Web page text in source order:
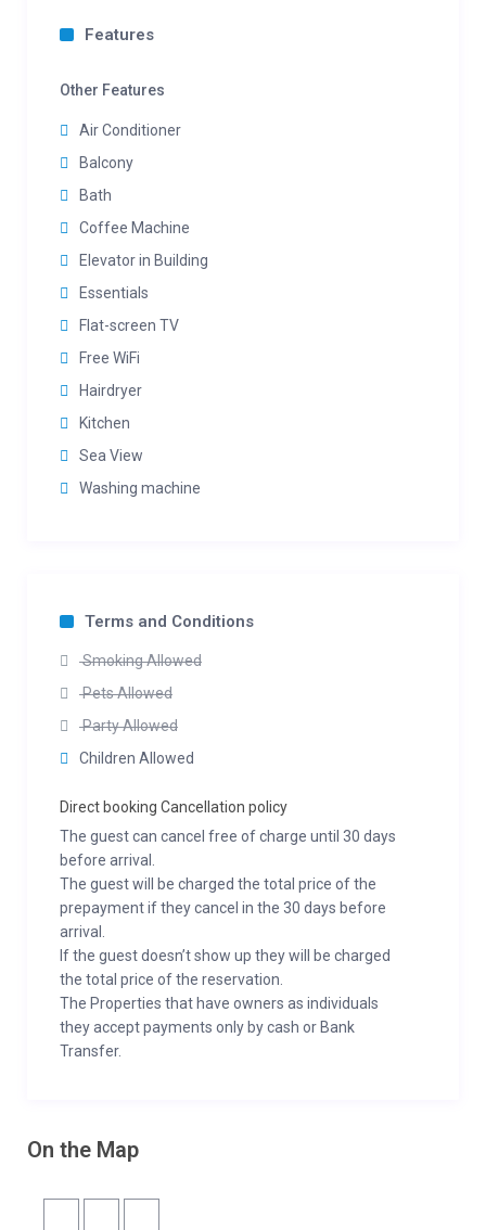
Features
Other Features
Air Conditioner
Balcony
Bath
Coffee Machine
Elevator in Building
Essentials
Flat-screen TV
Free WiFi
Hairdryer
Kitchen
Sea View
Washing machine
Terms and Conditions
Smoking Allowed
Pets Allowed
Party Allowed
Children Allowed
Direct booking Cancellation policy
The guest can cancel free of charge until 30 days
before arrival.
The guest will be charged the total price of the
prepayment if they cancel in the 30 days before
arrival.
If the guest doesn’t show up they will be charged
the total price of the reservation.
The Properties that have owners as individuals
they accept payments only by cash or Bank
Transfer.
On the Map